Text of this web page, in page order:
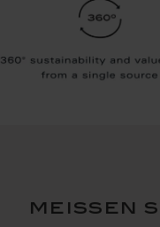
meissen